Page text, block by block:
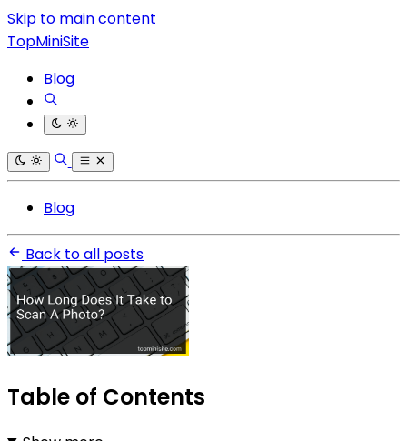
Skip to main content
TopMiniSite
Blog
Blog
Back to all posts
Table of Contents